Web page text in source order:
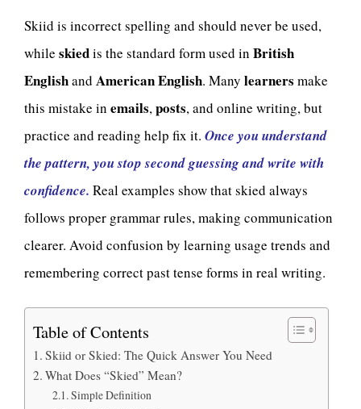
Skiid is incorrect spelling and should never be used,
while skiedis the standard form used in British
Englishand American English. Many learners make
this mistake in emails,posts, and online writing, but
practice and reading help fix it. Once you understand
the pattern, you stop second guessing and write with
confidence. Real examples show that skied always
follows proper grammar rules, making communication
clearer. Avoid confusion by learning usage trends and
remembering correct past tense forms in real writing.
Table of Contents
Skiid or Skied: The Quick Answer You Need
What Does “Skied” Mean?
Simple Definition